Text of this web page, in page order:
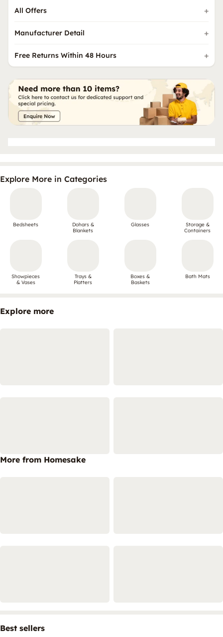
All Offers
Manufacturer Detail
Free Returns Within 48 Hours
Explore More in Categories
Bedsheets
Dohars &
Blankets
Glasses
Storage &
Containers
Showpieces
& Vases
Trays &
Platters
Boxes &
Baskets
Bath Mats
Explore more
More from Homesake
Best sellers